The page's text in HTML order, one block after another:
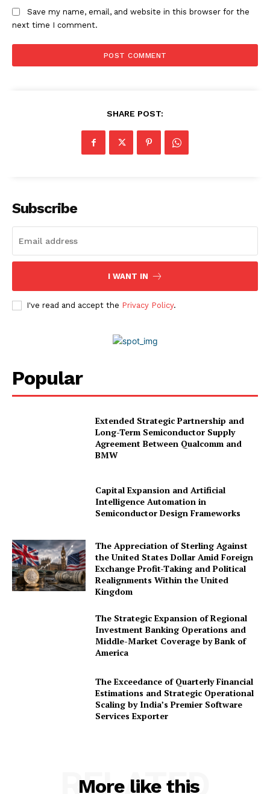
Contact Us
Advertise With Us
World Business Stars Magazine – Nomination Form
2026
Save my name, email, and website in this browser for the
next time I comment.
SHARE POST:
Subscribe
I WANT IN
I've read and accept the Privacy Policy.
Popular
Extended Strategic Partnership and
Long-Term Semiconductor Supply
Agreement Between Qualcomm and
BMW
Capital Expansion and Artificial
Intelligence Automation in
Semiconductor Design Frameworks
The Appreciation of Sterling Against
the United States Dollar Amid Foreign
Exchange Profit-Taking and Political
Realignments Within the United
Kingdom
The Strategic Expansion of Regional
Investment Banking Operations and
Middle-Market Coverage by Bank of
America
The Exceedance of Quarterly Financial
Estimations and Strategic Operational
Scaling by India’s Premier Software
Services Exporter
More like this
RELATED